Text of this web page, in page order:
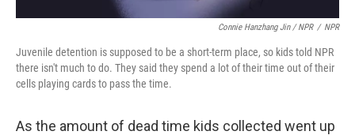
Connie Hanzhang Jin / NPR / NPR
Juvenile detention is supposed to be a short-term place, so kids told NPR
there isn't much to do. They said they spend a lot of their time out of their
cells playing cards to pass the time.
As the amount of dead time kids collected went up